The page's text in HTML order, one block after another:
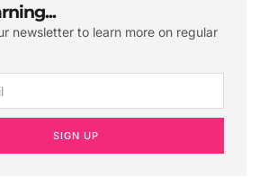
newsletter to learn more on regular
SIGN UP